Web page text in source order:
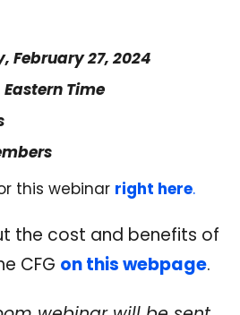
February 27, 2024
Time
this webinar right here.
the cost and benefits of
CFG on this webpage.